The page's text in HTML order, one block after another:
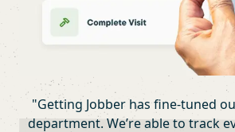
"Getting Jobber has fine-tuned
department. We’re able to track